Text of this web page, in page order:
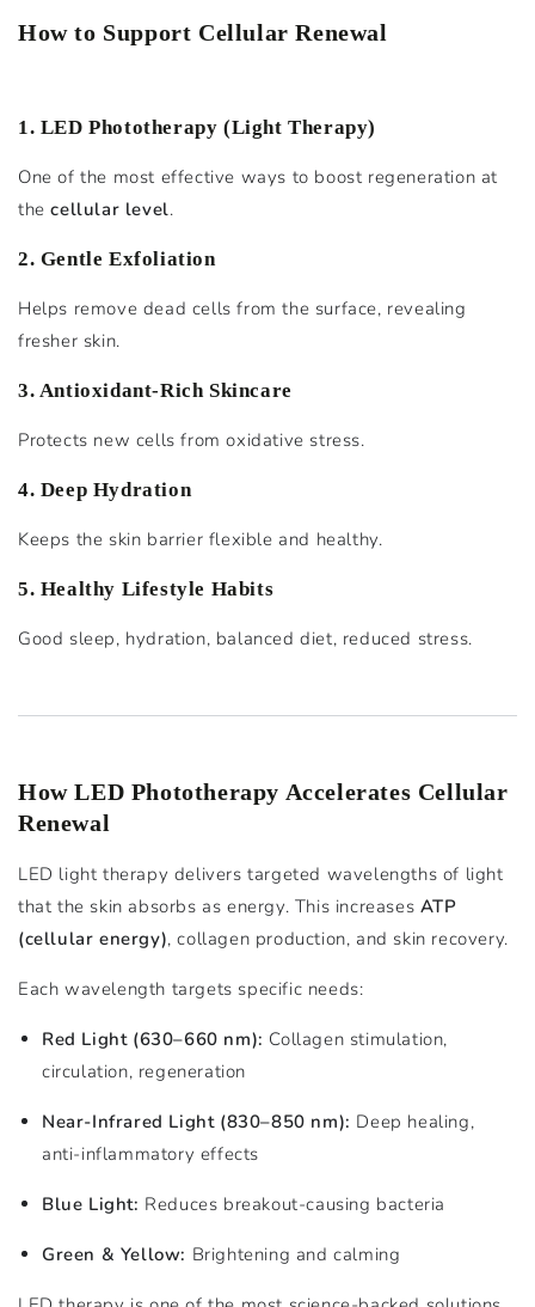
How to Support Cellular Renewal
1. LED Phototherapy (Light Therapy)
One of the most effective ways to boost regeneration at
thecellular level.
2. Gentle Exfoliation
Helps remove dead cells from the surface, revealing
fresher skin.
3. Antioxidant-Rich Skincare
Protects new cells from oxidative stress.
4. Deep Hydration
Keeps the skin barrier flexible and healthy.
5. Healthy Lifestyle Habits
Good sleep, hydration, balanced diet, reduced stress.
How LED Phototherapy Accelerates Cellular
Renewal
LED light therapy delivers targeted wavelengths of light
that the skin absorbs as energy. This increases ATP
(cellular energy), collagen production, and skin recovery.
Each wavelength targets specific needs:
Red Light (630–660 nm): Collagen stimulation,
circulation, regeneration
Near-Infrared Light (830–850 nm): Deep healing,
anti-inflammatory effects
Blue Light: Reduces breakout-causing bacteria
Green & Yellow: Brightening and calming